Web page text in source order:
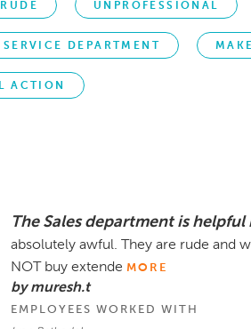
RUDE UNPROFESSIONAL
SERVICE DEPARTMENT
ACTION
The Sales department is
absolutely awful. They are rude and
NOT buy extende MORE
by muresh.t
EMPLOYEES WORKED WITH